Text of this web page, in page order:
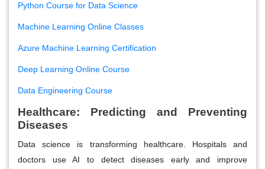
Python Course for Data Science
Machine Learning Online Classes
Azure Machine Learning Certification
Deep Learning Online Course
Data Engineering Course
Healthcare: Predicting and Preventing
Diseases
Data science is transforming healthcare. Hospitals and
doctors use AI to detect diseases early and improve